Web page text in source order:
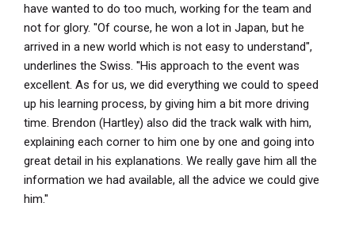
have wanted to do too much, working for the team and
not for glory. ''Of course, he won a lot in Japan, but he
arrived in a new world which is not easy to understand",
underlines the Swiss. ''His approach to the event was
excellent. As for us, we did everything we could to speed
up his learning process, by giving him a bit more driving
time. Brendon (Hartley) also did the track walk with him,
explaining each corner to him one by one and going into
great detail in his explanations. We really gave him all the
information we had available, all the advice we could give
him.''